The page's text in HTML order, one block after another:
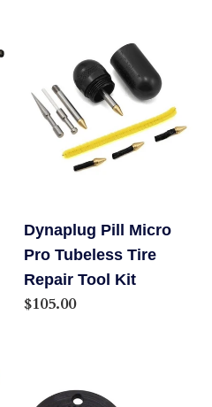
Pro
Tubeless
Kit
Dynaplug Pill Micro
Pro Tubeless Tire
Repair Tool Kit
Regular
$105.00
Mini